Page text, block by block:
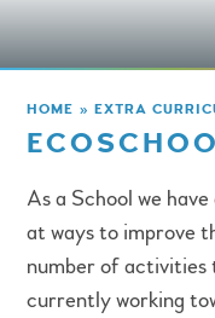
HOME » EXTRA
As a School we
at ways to improve
number of activities
currently working